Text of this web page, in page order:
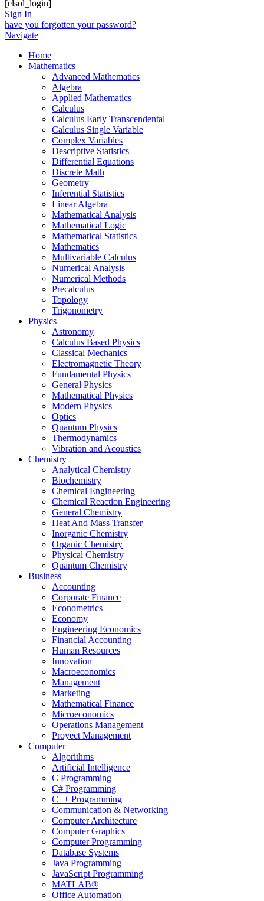
[elsol_login]
Sign In
have you forgotten your password?
Navigate
Home
Mathematics
Advanced Mathematics
Algebra
Applied Mathematics
Calculus
Calculus Early Transcendental
Calculus Single Variable
Complex Variables
Descriptive Statistics
Differential Equations
Discrete Math
Geometry
Inferential Statistics
Linear Algebra
Mathematical Analysis
Mathematical Logic
Mathematical Statistics
Mathematics
Multivariable Calculus
Numerical Analysis
Numerical Methods
Precalculus
Topology
Trigonometry
Physics
Astronomy
Calculus Based Physics
Classical Mechanics
Electromagnetic Theory
Fundamental Physics
General Physics
Mathematical Physics
Modern Physics
Optics
Quantum Physics
Thermodynamics
Vibration and Acoustics
Chemistry
Analytical Chemistry
Biochemistry
Chemical Engineering
Chemical Reaction Engineering
General Chemistry
Heat And Mass Transfer
Inorganic Chemistry
Organic Chemistry
Physical Chemistry
Quantum Chemistry
Business
Accounting
Corporate Finance
Econometrics
Economy
Engineering Economics
Financial Accounting
Human Resources
Innovation
Macroeconomics
Management
Marketing
Mathematical Finance
Microeconomics
Operations Management
Proyect Management
Computer
Algorithms
Artificial Intelligence
C Programming
C# Programming
C++ Programming
Communication & Networking
Computer Architecture
Computer Graphics
Computer Programming
Database Systems
Java Programming
JavaScript Programming
MATLAB®
Office Automation